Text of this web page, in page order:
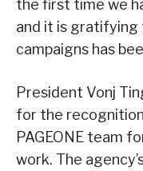
the first time we
and it is gratifying
campaigns has
President Vonj
for the
PAGEONE team
work. The